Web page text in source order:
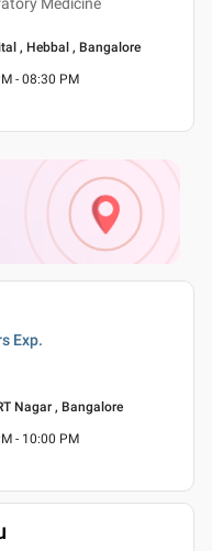
, Hebbal , Bangalore
- 08:30 PM
Exp.
Nagar , Bangalore
- 10:00 PM